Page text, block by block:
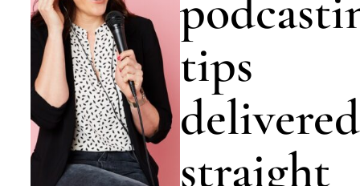
tips
delivered
straight